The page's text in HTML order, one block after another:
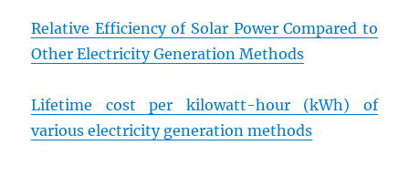
Relative Efficiency of Solar Power Compared to
Other Electricity Generation Methods
Lifetime cost per kilowatt-hour (kWh) of
various electricity generation methods